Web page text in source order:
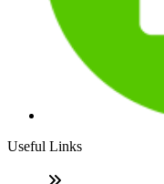
Useful Links